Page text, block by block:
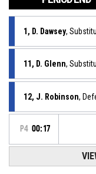
1, D. Dawsey,
11, D. Glenn,
12, J. Robinson,
P4 00:17
, Free
TRI CITY TIDE- lead